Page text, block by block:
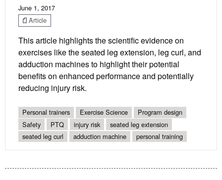
June 1, 2017
Article
This article highlights the scientific evidence on
exercises like the seated leg extension, leg curl, and
adduction machines to highlight their potential
benefits on enhanced performance and potentially
reducing injury risk.
Personal trainers Exercise Science
Program design
Safety
PTQ injury risk
seated leg extension
seated leg curl
adduction machine personal training